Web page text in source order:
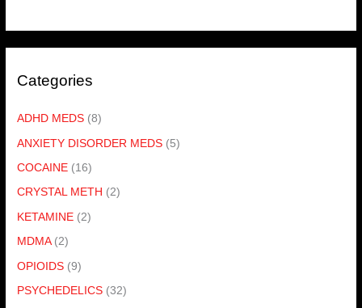
Categories
ADHD MEDS (8)
ANXIETY DISORDER MEDS (5)
COCAINE (16)
CRYSTAL METH (2)
KETAMINE (2)
MDMA (2)
OPIOIDS (9)
PSYCHEDELICS (32)